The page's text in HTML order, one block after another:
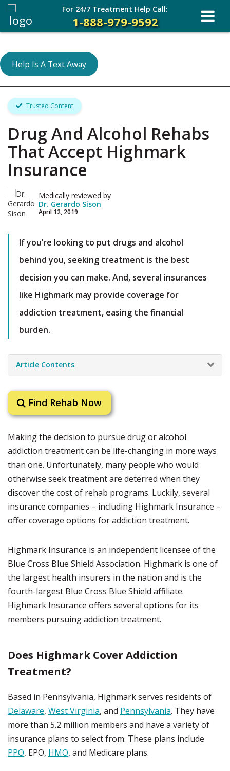
Help Is A Text Away
Trusted Content
Drug And Alcohol Rehabs
That Accept Highmark
Insurance
Medically reviewed by
Dr. Gerardo Sison
April 12, 2019
If you’re looking to put drugs and alcohol
behind you, seeking treatment is the best
decision you can make. And, several insurances
like Highmark may provide coverage for
addiction treatment, easing the financial
burden.
Article Contents
Find Rehab Now
Making the decision to pursue drug or alcohol
addiction treatment can be life-changing in more ways
than one. Unfortunately, many people who would
otherwise seek treatment are deterred when they
discover the cost of rehab programs. Luckily, several
insurance companies – including Highmark Insurance –
offer coverage options for addiction treatment.
Highmark Insurance is an independent licensee of the
Blue Cross Blue Shield Association. Highmark is one of
the largest health insurers in the nation and is the
fourth-largest Blue Cross Blue Shield affiliate.
Highmark Insurance offers several options for its
members pursuing addiction treatment.
Does Highmark Cover Addiction
Treatment?
Based in Pennsylvania, Highmark serves residents of
Delaware, West Virginia, and Pennsylvania. They have
more than 5.2 million members and have a variety of
insurance plans to select from. These plans include
PPO, EPO, HMO, and Medicare plans.
For 24/7 Treatment Help Call:
1-888-979-9592